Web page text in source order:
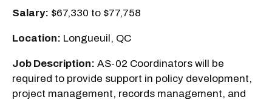
Salary: $67,330 to $77,758
Location: Longueuil, QC
Job Description: AS-02 Coordinators will be
required to provide support in policy development,
project management, records management, and